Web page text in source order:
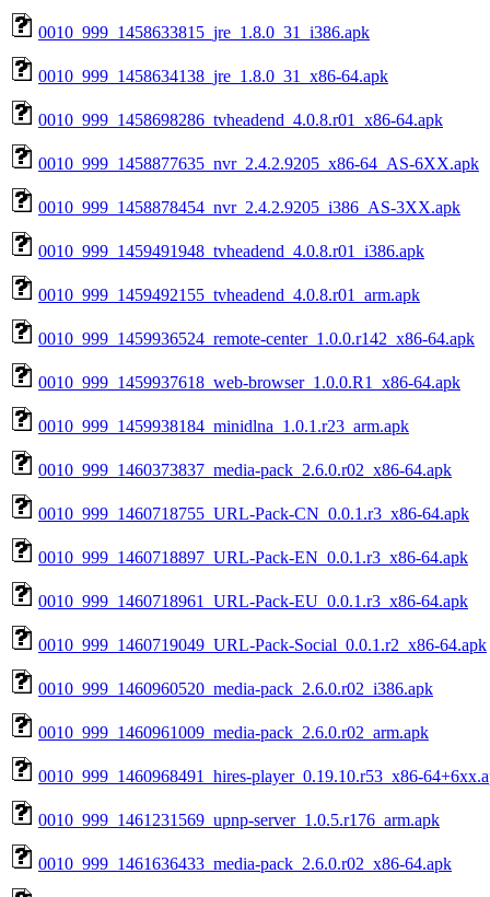
0010_999_1458633815_jre_1.8.0_31_i386.apk
0010_999_1458634138_jre_1.8.0_31_x86-64.apk
0010_999_1458698286_tvheadend_4.0.8.r01_x86-64.apk
0010_999_1458877635_nvr_2.4.2.9205_x86-64_AS-6XX.apk
0010_999_1458878454_nvr_2.4.2.9205_i386_AS-3XX.apk
0010_999_1459491948_tvheadend_4.0.8.r01_i386.apk
0010_999_1459492155_tvheadend_4.0.8.r01_arm.apk
0010_999_1459936524_remote-center_1.0.0.r142_x86-64.apk
0010_999_1459937618_web-browser_1.0.0.R1_x86-64.apk
0010_999_1459938184_minidlna_1.0.1.r23_arm.apk
0010_999_1460373837_media-pack_2.6.0.r02_x86-64.apk
0010_999_1460718755_URL-Pack-CN_0.0.1.r3_x86-64.apk
0010_999_1460718897_URL-Pack-EN_0.0.1.r3_x86-64.apk
0010_999_1460718961_URL-Pack-EU_0.0.1.r3_x86-64.apk
0010_999_1460719049_URL-Pack-Social_0.0.1.r2_x86-64.apk
0010_999_1460960520_media-pack_2.6.0.r02_i386.apk
0010_999_1460961009_media-pack_2.6.0.r02_arm.apk
0010_999_1460968491_hires-player_0.19.10.r53_x86-
0010_999_1461231569_upnp-server_1.0.5.r176_arm.apk
0010_999_1461636433_media-pack_2.6.0.r02_x86-64.apk